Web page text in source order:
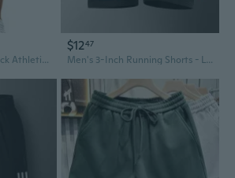
Men’s Trendy Colorblock Athletic Shorts – Slim Fit, Casual Jogger, 5-Inch Workout Shorts
$1247
Men's 3-Inch Running Shorts - Lightweight Athletic Gym Shorts for Marathon Training, Cycling & Track Sports